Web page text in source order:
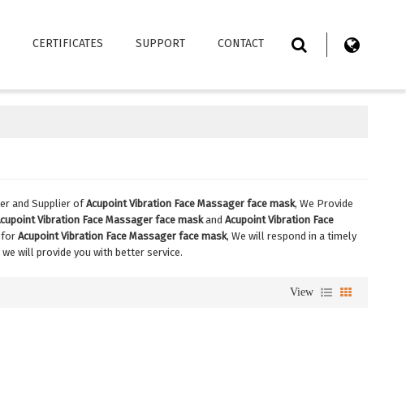
CERTIFICATES SUPPORT CONTACT
and Supplier ofAcupoint Vibration Face Massager face mask, We Provide
Vibration Face Massager face maskand Acupoint Vibration Face
for Acupoint Vibration Face Massager face mask, We will respond in a timely
we will provide you with better service.
View